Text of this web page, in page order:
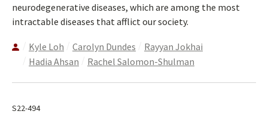
neurodegenerative diseases, which are among the most
intractable diseases that afflict our society.
Kyle Loh Carolyn Dundes
Rayyan Jokhai
Hadia Ahsan
Rachel Salomon-Shulman
S22-494